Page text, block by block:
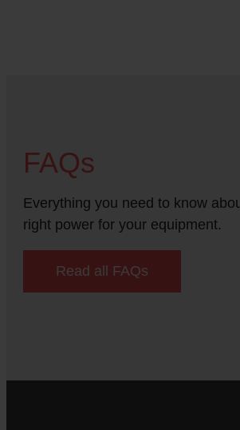
FAQs
Everything you need to know
right power for your equipment.
Read all FAQs